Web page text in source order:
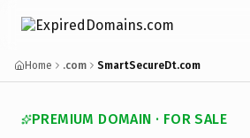
Home .com SmartSecureDt.com
PREMIUM DOMAIN · FOR SALE